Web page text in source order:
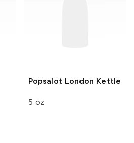
Popsalot London Kettle
5 oz